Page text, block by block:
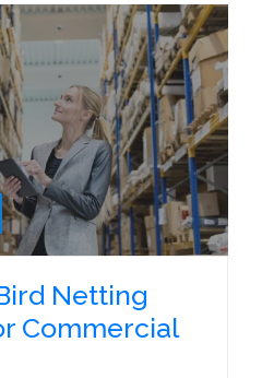
Netting
Commercial